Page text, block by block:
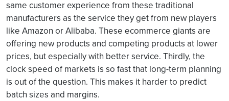
same customer experience from these traditional
manufacturers as the service they get from new players
like Amazon or Alibaba. These ecommerce giants are
offering new products and competing products at lower
prices, but especially with better service. Thirdly, the
clock speed of markets is so fast that long-term planning
is out of the question. This makes it harder to predict
batch sizes and margins.